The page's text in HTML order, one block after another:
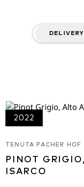
DELIVERY
2022
TENUTA PACHER HOF
PINOT
ISARCO